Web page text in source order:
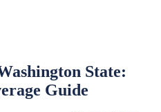
State:
Guide